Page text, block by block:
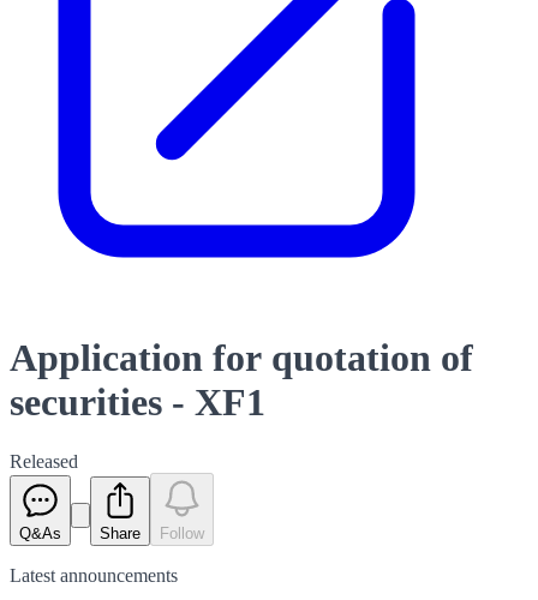
Application for quotation of
securities - XF1
Released
Q&As Share Follow
Latest announcements